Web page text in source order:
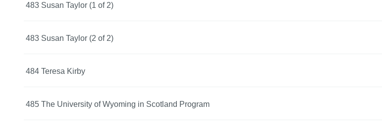
483 Susan Taylor (1 of 2)
483 Susan Taylor (2 of 2)
484 Teresa Kirby
485 The University of Wyoming in Scotland Program